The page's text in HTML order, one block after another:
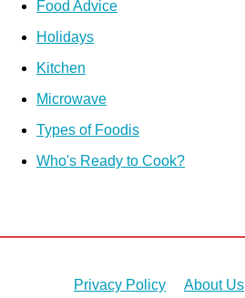
Food Advice
Holidays
Kitchen
Microwave
Types of Foodis
Who's Ready to Cook?
Privacy Policy About Us